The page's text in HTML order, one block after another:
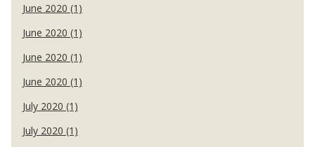
June 2020 (1)
June 2020 (1)
June 2020 (1)
June 2020 (1)
July 2020 (1)
July 2020 (1)